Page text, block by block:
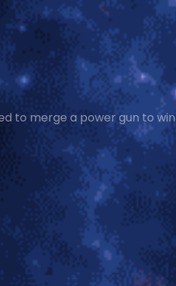
to merge a power gun to win